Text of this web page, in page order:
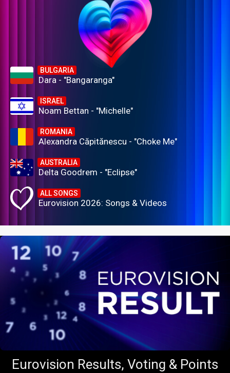
BULGARIA
Dara - "Bangaranga"
ISRAEL
Noam Bettan - "Michelle"
ROMANIA
Alexandra Căpitănescu - "Choke Me"
AUSTRALIA
Delta Goodrem - "Eclipse"
ALL SONGS
Eurovision 2026: Songs & Videos
Eurovision Results, Voting & Points